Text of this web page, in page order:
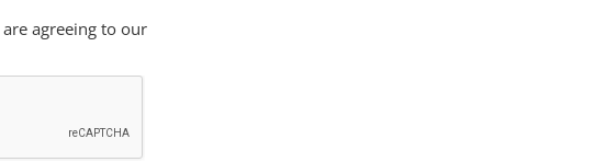
agreeing to our